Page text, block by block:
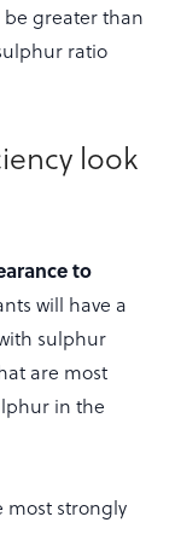
greater than
ratio
look
to
will have a
sulphur
are most
in the
most strongly